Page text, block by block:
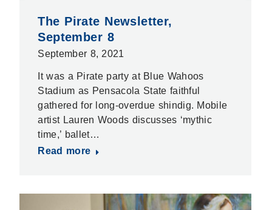
The Pirate Newsletter,
September 8
September 8, 2021
It was a Pirate party at Blue Wahoos
Stadium as Pensacola State faithful
gathered for long-overdue shindig. Mobile
artist Lauren Woods discusses ‘mythic
time,’ ballet…
Read more